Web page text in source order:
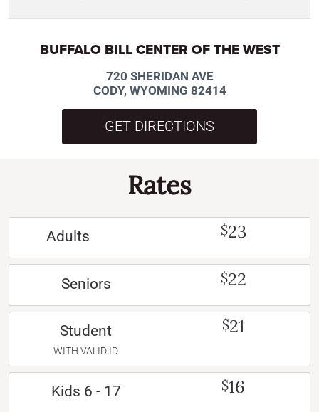
BUFFALO BILL CENTER OF THE WEST
720 SHERIDAN AVE
CODY, WYOMING 82414
GET DIRECTIONS
Rates
Adults $23
Seniors $22
Student
WITH VALID ID
$21
Kids 6 - 17 $16